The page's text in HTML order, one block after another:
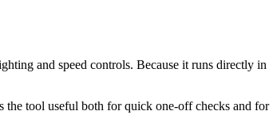
and speed controls. Because it runs directly in
tool useful both for quick one-off checks and for